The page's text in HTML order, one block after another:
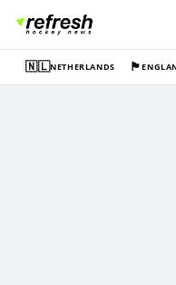
🇳🇱NETHERLANDS 🏴󠁧󠁢󠁥󠁮󠁧󠁿